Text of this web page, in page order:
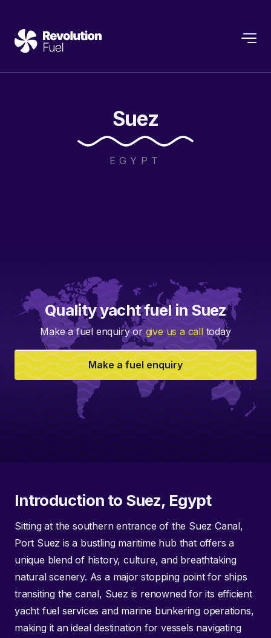
Suez
EGYPT
Introduction to Suez, Egypt
Sitting at the southern entrance of the Suez Canal,
Port Suez is a bustling maritime hub that offers a
unique blend of history, culture, and breathtaking
natural scenery. As a major stopping point for ships
transiting the canal, Suez is renowned for its efficient
yacht fuel services and marine bunkering operations,
making it an ideal destination for vessels navigating
Quality yacht fuel in Suez
Make a fuel enquiry or give us a calltoday
Make a fuel enquiry